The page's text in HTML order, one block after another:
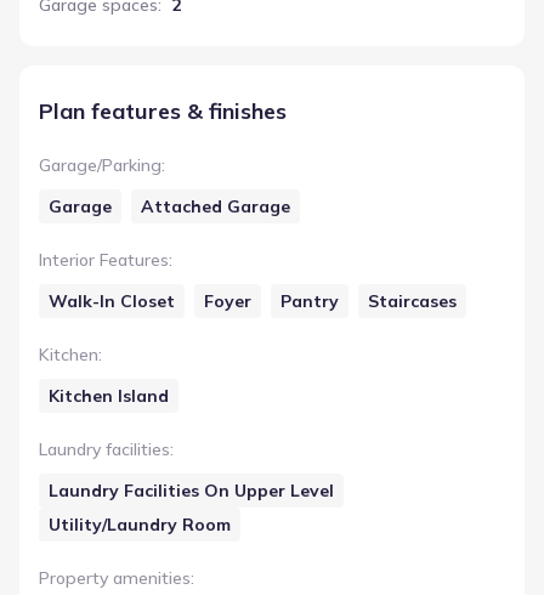
Garage spaces: 2
Plan features & finishes
Garage/Parking:
Garage
Attached Garage
Interior Features:
Walk-In Closet
Foyer Pantry Staircases
Kitchen:
Kitchen Island
Laundry facilities:
Laundry Facilities On Upper Level
Utility/Laundry Room
Property amenities: